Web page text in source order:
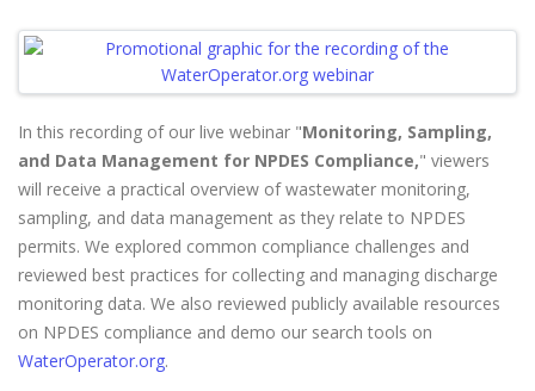
In this recording of our live webinar "Monitoring, Sampling,
and Data Management for NPDES Compliance," viewers
will receive a practical overview of wastewater monitoring,
sampling, and data management as they relate to NPDES
permits. We explored common compliance challenges and
reviewed best practices for collecting and managing discharge
monitoring data. We also reviewed publicly available resources
on NPDES compliance and demo our search tools on
WaterOperator.org.